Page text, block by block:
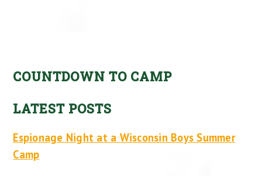
COUNTDOWN TO CAMP
LATEST POSTS
Espionage Night at a Wisconsin Boys Summer
Camp